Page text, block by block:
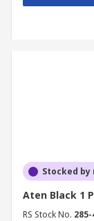
Stocked
Aten Black 1
RS Stock No.